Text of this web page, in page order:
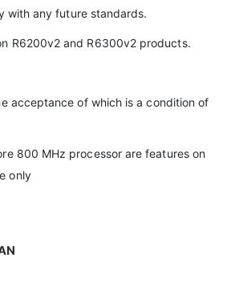
with any future standards.
R6200v2 and R6300v2 products.
acceptance of which is a condition of
800 MHz processor are features on
only